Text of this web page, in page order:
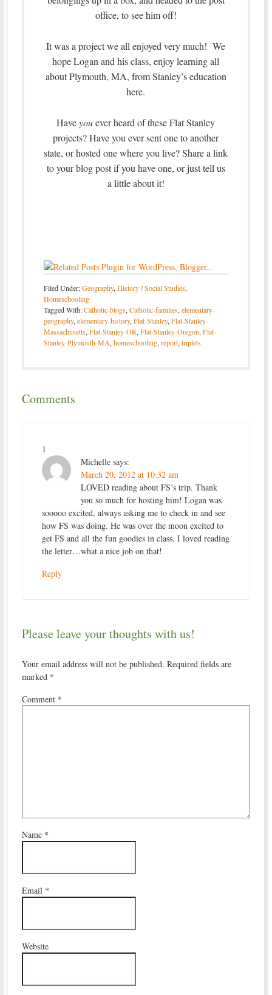
office, to see him off!
It was a project we all enjoyed very much! We
hope Logan and his class, enjoy learning all
about Plymouth, MA, from Stanley’s education
here.
Haveyouever heard of these Flat Stanley
projects? Have you ever sent one to another
state, or hosted one where you live? Share a link
to your blog post if you have one, or just tell us
a little about it!
Filed Under:Geography,History / Social Studies,
Homeschooling
Tagged With:Catholic-blogs,Catholic-families,elementary-
geography,elementary-history,Flat-Stanley,Flat-Stanley-
Massachusetts,Flat-Stanley-OR,Flat-Stanley-Oregon,Flat-
Stanley-Plymouth-MA,homeschooling,report,triplets
Comments
1
Michelle says:
March 20, 2012 at 10:32 am
LOVED reading about FS’s trip. Thank
you so much for hosting him! Logan was
sooooo excited, always asking me to check in and see
how FS was doing. He was over the moon excited to
get FS and all the fun goodies in class. I loved reading
the letter…what a nice job on that!
Reply
Please leave your thoughts with us!
Your email address will not be published. Required fields are
marked *
Comment *
Name *
Email *
Website